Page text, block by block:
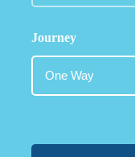
Journey